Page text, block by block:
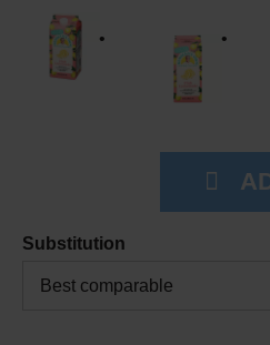
Substitution
Best comparable